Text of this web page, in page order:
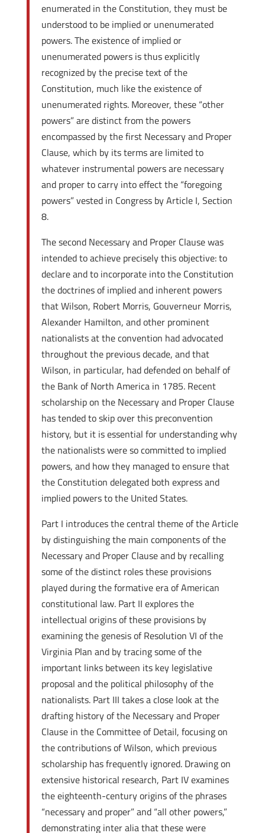
enumerated in the Constitution, they must be
understood to be implied or unenumerated
powers. The existence of implied or
unenumerated powers is thus explicitly
recognized by the precise text of the
Constitution, much like the existence of
unenumerated rights. Moreover, these “other
powers” are distinct from the powers
encompassed by the first Necessary and Proper
Clause, which by its terms are limited to
whatever instrumental powers are necessary
and proper to carry into effect the “foregoing
powers” vested in Congress by Article I, Section
8.
The second Necessary and Proper Clause was
intended to achieve precisely this objective: to
declare and to incorporate into the Constitution
the doctrines of implied and inherent powers
that Wilson, Robert Morris, Gouverneur Morris,
Alexander Hamilton, and other prominent
nationalists at the convention had advocated
throughout the previous decade, and that
Wilson, in particular, had defended on behalf of
the Bank of North America in 1785. Recent
scholarship on the Necessary and Proper Clause
has tended to skip over this preconvention
history, but it is essential for understanding why
the nationalists were so committed to implied
powers, and how they managed to ensure that
the Constitution delegated both express and
implied powers to the United States.
Part I introduces the central theme of the Article
by distinguishing the main components of the
Necessary and Proper Clause and by recalling
some of the distinct roles these provisions
played during the formative era of American
constitutional law. Part II explores the
intellectual origins of these provisions by
examining the genesis of Resolution VI of the
Virginia Plan and by tracing some of the
important links between its key legislative
proposal and the political philosophy of the
nationalists. Part III takes a close look at the
drafting history of the Necessary and Proper
Clause in the Committee of Detail, focusing on
the contributions of Wilson, which previous
scholarship has frequently ignored. Drawing on
extensive historical research, Part IV examines
the eighteenth-century origins of the phrases
“necessary and proper” and “all other powers,”
demonstrating inter alia that these were